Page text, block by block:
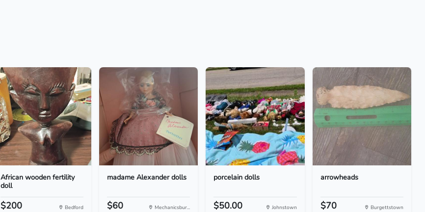
African wooden fertility
doll
$200 Bedford
madame Alexander dolls
$60 Mechanicsbur...
porcelain dolls
$50.00 Johnstown
arrowheads
$70 Burgettstown